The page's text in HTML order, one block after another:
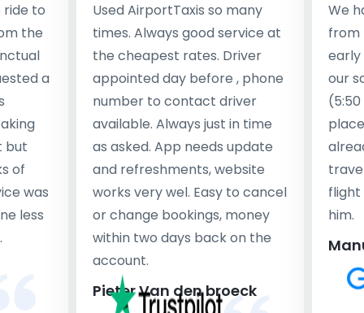
to
the
a
but
of
was
less
Used AirportTaxis so many
times. Always good service at
the cheapest rates. Driver
appointed day before , phone
number to contact driver
available. Always just in time
as asked. App needs update
and refreshments, website
works very wel. Easy to cancel
or change bookings, money
within two days back on the
account.
Pieter Van den broeck
We
from
early
our
flight
him.